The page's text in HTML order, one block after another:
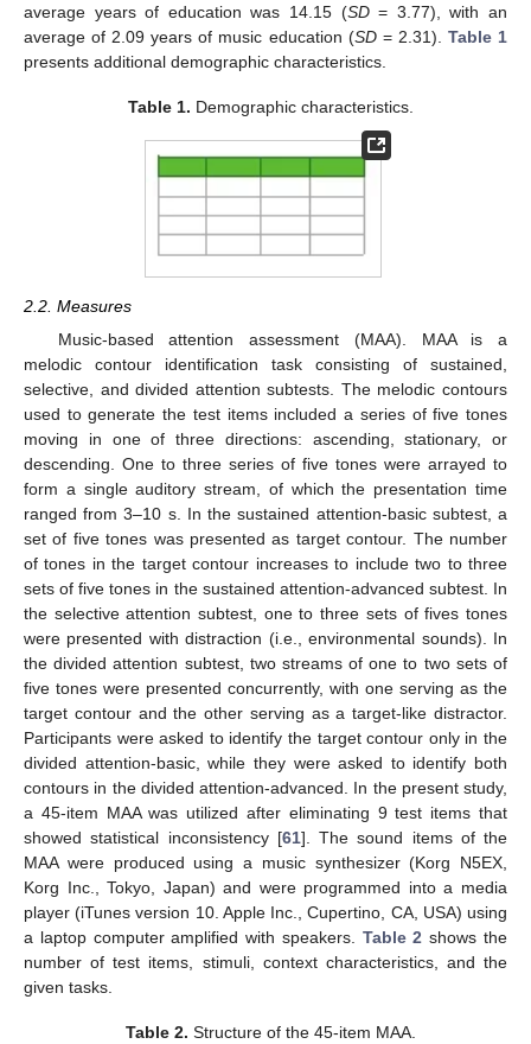
average years of education was 14.15 (SD= 3.77), with an
average of 2.09 years of music education (SD= 2.31). Table 1
presents additional demographic characteristics.
Table 1. Demographic characteristics.
2.2. Measures
Music-based attention assessment (MAA). MAA is a
melodic contour identification task consisting of sustained,
selective, and divided attention subtests. The melodic contours
used to generate the test items included a series of five tones
moving in one of three directions: ascending, stationary, or
descending. One to three series of five tones were arrayed to
form a single auditory stream, of which the presentation time
ranged from 3–10 s. In the sustained attention-basic subtest, a
set of five tones was presented as target contour. The number
of tones in the target contour increases to include two to three
sets of five tones in the sustained attention-advanced subtest. In
the selective attention subtest, one to three sets of fives tones
were presented with distraction (i.e., environmental sounds). In
the divided attention subtest, two streams of one to two sets of
five tones were presented concurrently, with one serving as the
target contour and the other serving as a target-like distractor.
Participants were asked to identify the target contour only in the
divided attention-basic, while they were asked to identify both
contours in the divided attention-advanced. In the present study,
a 45-item MAA was utilized after eliminating 9 test items that
showed statistical inconsistency [61]. The sound items of the
MAA were produced using a music synthesizer (Korg N5EX,
Korg Inc., Tokyo, Japan) and were programmed into a media
player (iTunes version 10. Apple Inc., Cupertino, CA, USA) using
a laptop computer amplified with speakers. Table 2 shows the
number of test items, stimuli, context characteristics, and the
given tasks.
Table 2. Structure of the 45-item MAA.